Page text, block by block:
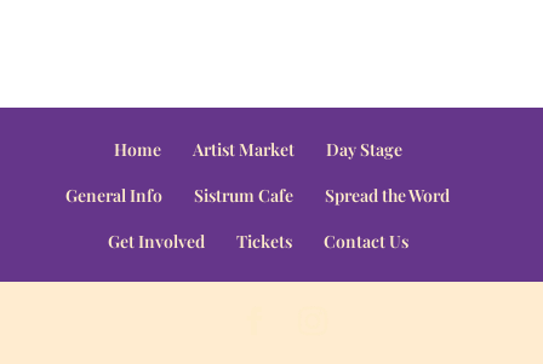
Home Artist Market
Day Stage
General Info
Sistrum Cafe
Spread the Word
Get Involved
Tickets Contact Us